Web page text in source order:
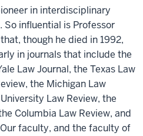
in interdisciplinary
influential is Professor
though he died in 1992,
in journals that include the
Law Journal, the Texas Law
the Michigan Law
Law Review, the
Columbia Law Review, and
faculty, and the faculty of